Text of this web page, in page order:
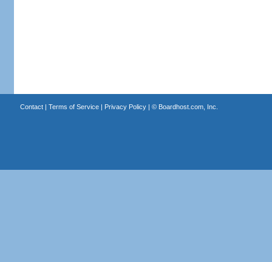
Contact| Terms of Service| Privacy Policy| © Boardhost.com, Inc.